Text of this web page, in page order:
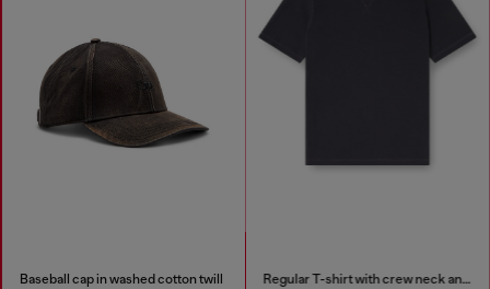
Baseball cap in washed cotton twill Regular T-shirt with crew neck and Oval D